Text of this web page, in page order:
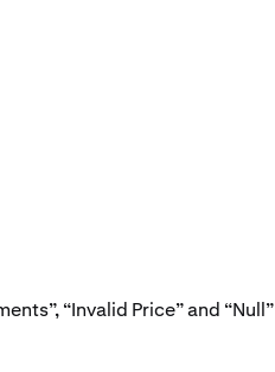
“Invalid Price” and “Null”